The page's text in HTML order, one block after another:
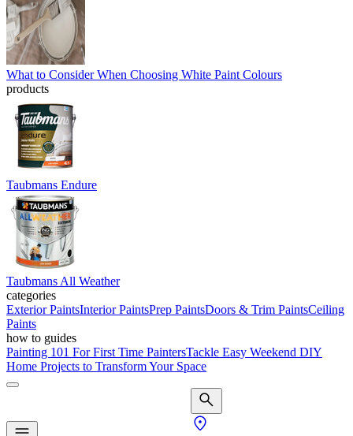
What to Consider When Choosing White Paint Colours
products
Taubmans Endure
Taubmans All Weather
categories
Exterior PaintsInterior PaintsPrep PaintsDoors & Trim PaintsCeiling
Paints
how to guides
Painting 101 For First Time PaintersTackle Easy Weekend DIY
Home Projects to Transform Your Space